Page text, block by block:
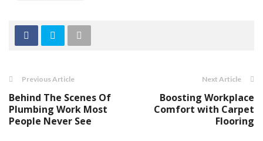
Previous Article
Behind The Scenes Of
Plumbing Work Most
People Never See
Next Article
Boosting Workplace
Comfort with Carpet
Flooring